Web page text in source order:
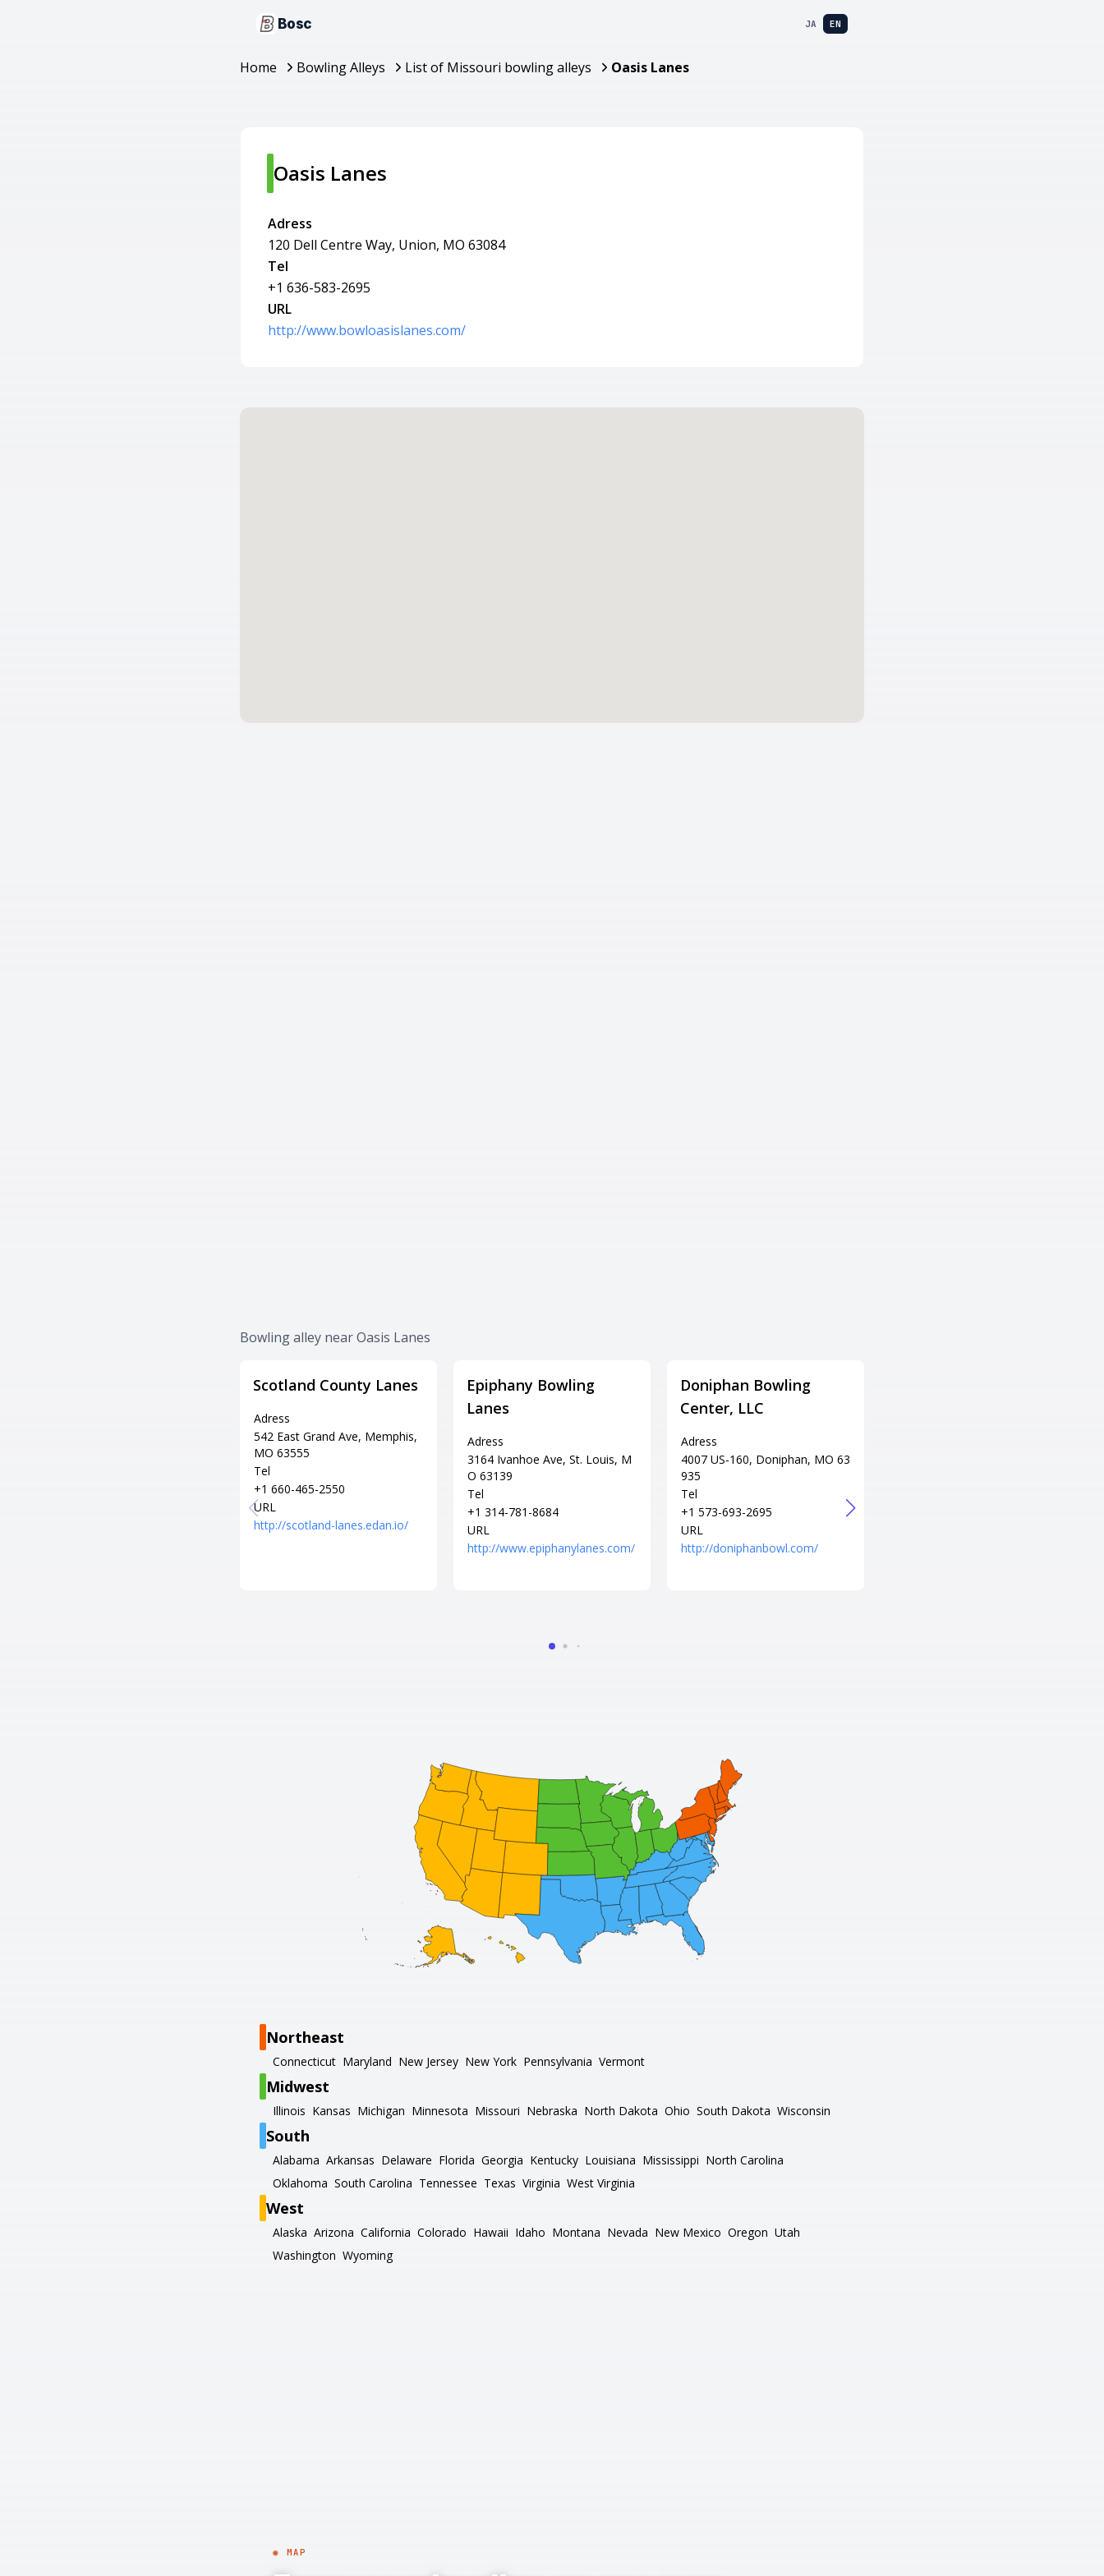
Bosc JA EN
Home Bowling Alleys List of Missouri bowling alleys Oasis Lanes
Oasis Lanes
Adress
120 Dell Centre Way, Union, MO 63084
Tel
+1 636-583-2695
URL
http://www.bowloasislanes.com/
Bowling alley near Oasis Lanes
Scotland County Lanes
Adress
542 East Grand Ave, Memphis,
MO 63555
Tel
+1 660-465-2550
URL
http://scotland-lanes.edan.io/
Epiphany Bowling
Lanes
Adress
3164 Ivanhoe Ave, St. Louis, M
O 63139
Tel
+1 314-781-8684
URL
http://www.epiphanylanes.com/
Doniphan Bowling
Center, LLC
Adress
4007 US-160, Doniphan, MO 63
935
Tel
+1 573-693-2695
URL
http://doniphanbowl.com/
Northeast
Connecticut Maryland New Jersey New York Pennsylvania Vermont
Midwest
Illinois Kansas Michigan Minnesota Missouri Nebraska North Dakota Ohio South Dakota Wisconsin
South
Alabama Arkansas Delaware Florida Georgia Kentucky Louisiana Mississippi North Carolina
Oklahoma South Carolina Tennessee Texas Virginia West Virginia
West
Alaska Arizona California Colorado Hawaii Idaho Montana Nevada New Mexico Oregon Utah
Washington Wyoming
◉ MAP